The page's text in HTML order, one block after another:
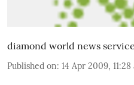
diamond world news service
Published on: 14 Apr 2009, 11:28